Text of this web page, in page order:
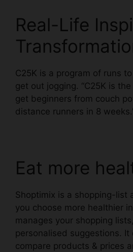
Real-Life
C25K is a program of runs
get out jogging. “C25K is
get beginners from couch
distance runners in 8
Eat more
Shoptimix is a shopping-list
you choose more healthier
manages your shopping
personalised suggestions. It
compare products & prices